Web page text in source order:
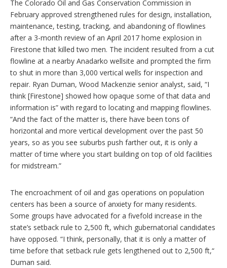
The Colorado Oil and Gas Conservation Commission in
February approved strengthened rules for design, installation,
maintenance, testing, tracking, and abandoning of flowlines
after a 3-month review of an April 2017 home explosion in
Firestone that killed two men. The incident resulted from a cut
flowline at a nearby Anadarko wellsite and prompted the firm
to shut in more than 3,000 vertical wells for inspection and
repair. Ryan Duman, Wood Mackenzie senior analyst, said, “I
think [Firestone] showed how opaque some of that data and
information is” with regard to locating and mapping flowlines.
“And the fact of the matter is, there have been tons of
horizontal and more vertical development over the past 50
years, so as you see suburbs push farther out, it is only a
matter of time where you start building on top of old facilities
for midstream.”
The encroachment of oil and gas operations on population
centers has been a source of anxiety for many residents.
Some groups have advocated for a fivefold increase in the
state’s setback rule to 2,500 ft, which gubernatorial candidates
have opposed. “I think, personally, that it is only a matter of
time before that setback rule gets lengthened out to 2,500 ft,“
Duman said.